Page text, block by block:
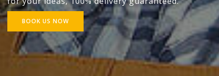
BOOK US NOW